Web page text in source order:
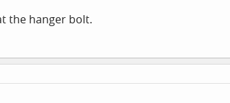
the hanger bolt.